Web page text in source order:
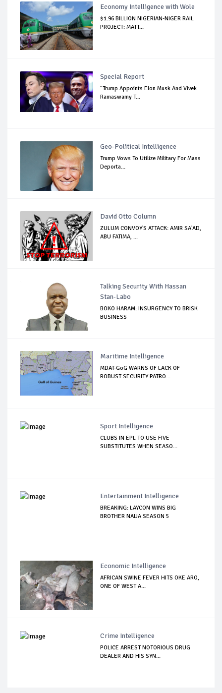
Economy Intelligence with Wole
$1.96 BILLION NIGERIAN-NIGER RAIL
PROJECT: MATT...
Special Report
"Trump Appoints Elon Musk And Vivek
Ramaswamy T...
Geo-Political Intelligence
Trump Vows To Utilize Military For Mass
Deporta...
David Otto Column
ZULUM CONVOY'S ATTACK: AMIR SA'AD,
ABU FATIMA, ...
Talking Security With Hassan
Stan-Labo
BOKO HARAM: INSURGENCY TO BRISK
BUSINESS
Maritime Intelligence
MDAT-GoG WARNS OF LACK OF
ROBUST SECURITY PATRO...
Sport Intelligence
CLUBS IN EPL TO USE FIVE
SUBSTITUTES WHEN SEASO...
Entertainment Intelligence
BREAKING: LAYCON WINS BIG
BROTHER NAIJA SEASON 5
Economic Intelligence
AFRICAN SWINE FEVER HITS OKE ARO,
ONE OF WEST A...
Crime Intelligence
POLICE ARREST NOTORIOUS DRUG
DEALER AND HIS SYN...